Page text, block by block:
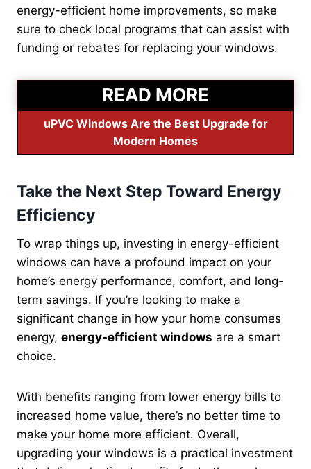
energy-efficient home improvements, so make
sure to check local programs that can assist with
funding or rebates for replacing your windows.
READ MORE
uPVC Windows Are the Best Upgrade for
Modern Homes
Take the Next Step Toward Energy
Efficiency
To wrap things up, investing in energy-efficient
windows can have a profound impact on your
home’s energy performance, comfort, and long-
term savings. If you’re looking to make a
significant change in how your home consumes
energy, energy-efficient windows are a smart
choice.
With benefits ranging from lower energy bills to
increased home value, there’s no better time to
make your home more efficient. Overall,
upgrading your windows is a practical investment